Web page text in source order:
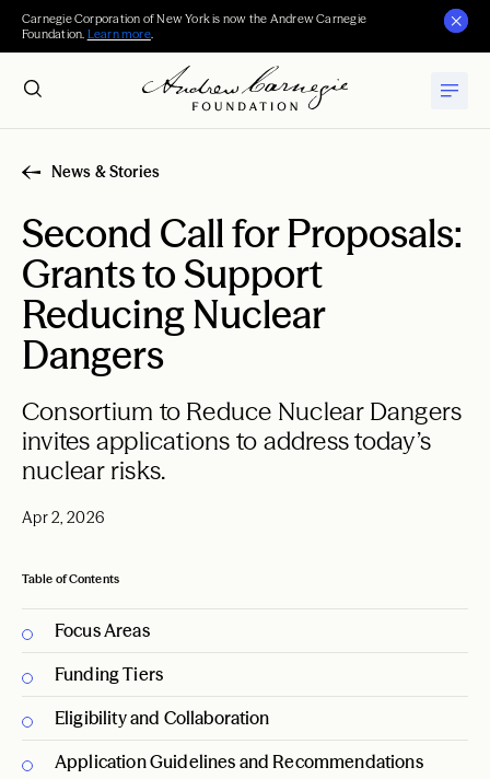
Carnegie Corporation of New York is now the Andrew Carnegie
Foundation. Learn more.
News & Stories
Second Call for Proposals:
Grants to Support
Reducing Nuclear
Dangers
Consortium to Reduce Nuclear Dangers
invites applications to address today’s
nuclear risks.
Apr 2, 2026
Table of Contents
Focus Areas
Funding Tiers
Eligibility and Collaboration
Application Guidelines and Recommendations